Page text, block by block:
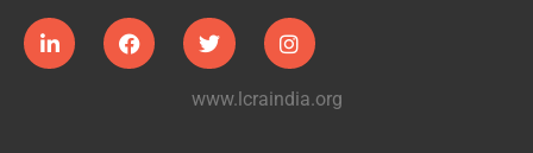
www.lcraindia.org